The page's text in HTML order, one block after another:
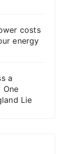
costs
energy
a
One
Lie